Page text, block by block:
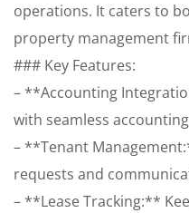
operations. It caters to
property management
### Key Features:
– **Accounting
with seamless
– **Tenant
requests and
– **Lease Tracking:**